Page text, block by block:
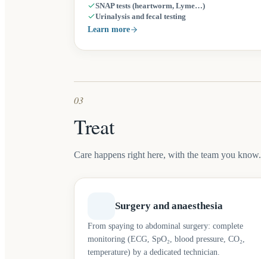
SNAP tests (heartworm, Lyme…)
Urinalysis and fecal testing
Learn more
03
Treat
Care happens right here, with the team you know.
Surgery and anaesthesia
From spaying to abdominal surgery: complete
monitoring (ECG, SpO₂, blood pressure, CO₂,
temperature) by a dedicated technician.